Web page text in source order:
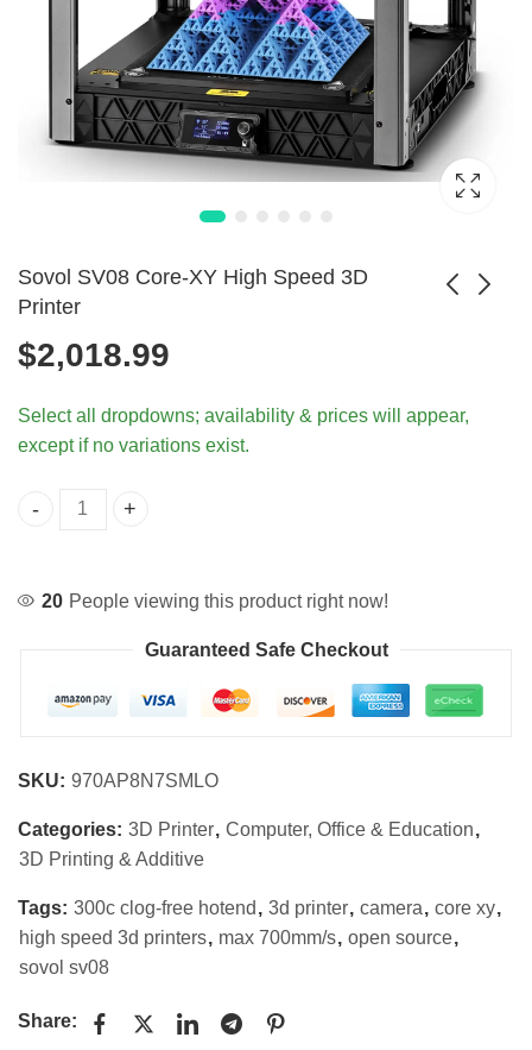
Sovol SV08 Core-XY High Speed 3D
Printer
3D Printers
$377.99
3D Printer
$120.99 –$898.99
$2,018.99
Select all dropdowns; availability & prices will appear,
except if no variations exist.
20 People viewing this product right now!
Guaranteed Safe Checkout
SKU: 970AP8N7SMLO
Categories: 3D Printer, Computer, Office & Education,
3D Printing & Additive
Tags: 300c clog-free hotend , 3d printer, camera, core xy,
high speed 3d printers, max 700mm/s, open source,
sovol sv08
Share: